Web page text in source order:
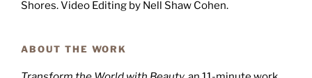
Shores. Video Editing by Nell Shaw Cohen.
ABOUT THE WORK